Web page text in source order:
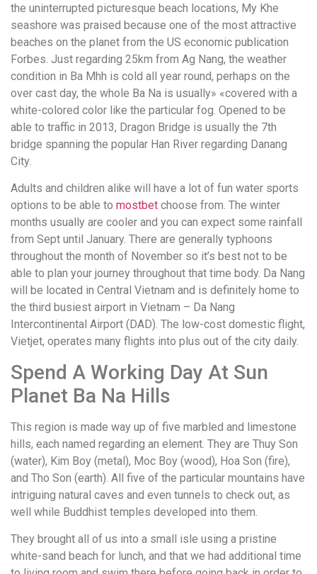
the uninterrupted picturesque beach locations, My Khe
seashore was praised because one of the most attractive
beaches on the planet from the US economic publication
Forbes. Just regarding 25km from Ag Nang, the weather
condition in Ba Mhh is cold all year round, perhaps on the
over cast day, the whole Ba Na is usually» «covered with a
white-colored color like the particular fog. Opened to be
able to traffic in 2013, Dragon Bridge is usually the 7th
bridge spanning the popular Han River regarding Danang
City.
Adults and children alike will have a lot of fun water sports
options to be able to mostbet choose from. The winter
months usually are cooler and you can expect some rainfall
from Sept until January. There are generally typhoons
throughout the month of November so it’s best not to be
able to plan your journey throughout that time body. Da Nang
will be located in Central Vietnam and is definitely home to
the third busiest airport in Vietnam – Da Nang
Intercontinental Airport (DAD). The low-cost domestic flight,
Vietjet, operates many flights into plus out of the city daily.
Spend A Working Day At Sun
Planet Ba Na Hills
This region is made way up of five marbled and limestone
hills, each named regarding an element. They are Thuy Son
(water), Kim Boy (metal), Moc Boy (wood), Hoa Son (fire),
and Tho Son (earth). All five of the particular mountains have
intriguing natural caves and even tunnels to check out, as
well while Buddhist temples developed into them.
They brought all of us into a small isle using a pristine
white-sand beach for lunch, and that we had additional time